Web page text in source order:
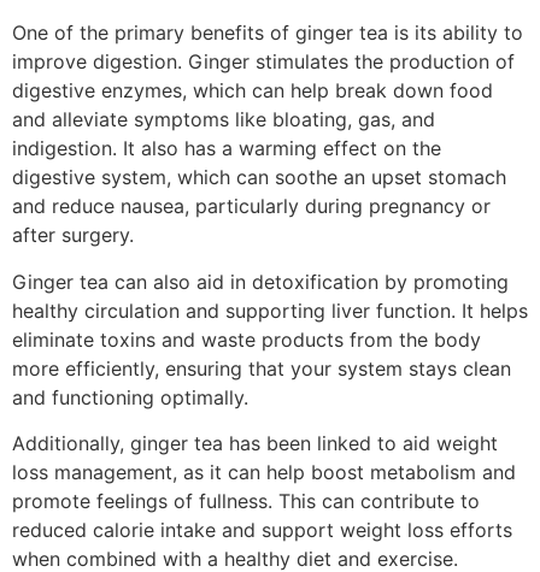
One of the primary benefits of ginger tea is its ability to
improve digestion. Ginger stimulates the production of
digestive enzymes, which can help break down food
and alleviate symptoms like bloating, gas, and
indigestion. It also has a warming effect on the
digestive system, which can soothe an upset stomach
and reduce nausea, particularly during pregnancy or
after surgery.
Ginger tea can also aid in detoxification by promoting
healthy circulation and supporting liver function. It helps
eliminate toxins and waste products from the body
more efficiently, ensuring that your system stays clean
and functioning optimally.
Additionally, ginger tea has been linked to aid weight
loss management, as it can help boost metabolism and
promote feelings of fullness. This can contribute to
reduced calorie intake and support weight loss efforts
when combined with a healthy diet and exercise.